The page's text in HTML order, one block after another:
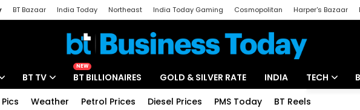
BT Bazaar India Today Northeast India Today Gaming Cosmopolitan Harper's Bazaar
BT TV
NEW
BT BILLIONAIRES GOLD & SILVER RATE INDIA TECH
Weather Petrol Prices Diesel Prices PMS Today BT Reels